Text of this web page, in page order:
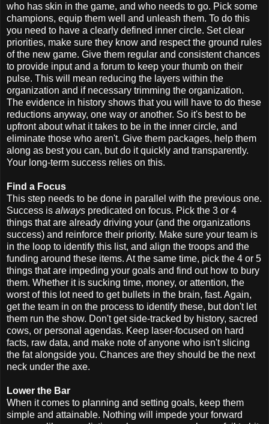
who has skin in the game, and who needs to go. Pick some
champions, equip them well and unleash them. To do this
you need to have a clearly defined inner circle. Set clear
priorities, make sure they know and respect the ground rules
of the new game. Give them regular and consistent chances
to provide input and a forum to keep your thumb on their
pulse. This will mean reducing the layers within the
organization and if necessary trimming the organization.
The evidence in history shows that you will have to do these
reductions anyway, one way or another. So it's best to be
upfront about what it takes to be in the inner circle, and
eliminate those who aren't. Give them packages, help them
along as best you can, but do it quickly and transparently.
Your long-term success relies on this.
Find a Focus
This step needs to be done in parallel with the previous one.
Success is always predicated on focus. Pick the 3 or 4
things that are already driving your (and the organizations
success) and reinforce their priority. Make sure your team is
in the loop to identify this list, and align the troops and the
funding around these items. At the same time, pick the 4 or 5
things that are impeding your goals and find out how to bury
them. Whether it is sucking time, money, or attention, the
worst of this lot need to get bullets in the brain, fast. Again,
get the team in on the process to identify these, but don't let
them run the show. Don't get side-tracked by history, sacred
cows, or personal agendas. Keep laser-focused on hard
facts, raw data, and make note of anyone who isn't slicing
the fat alongside you. Chances are they should be the next
neck under the axe.
Lower the Bar
When it comes to planning and setting goals, keep them
simple and attainable. Nothing will impede your forward